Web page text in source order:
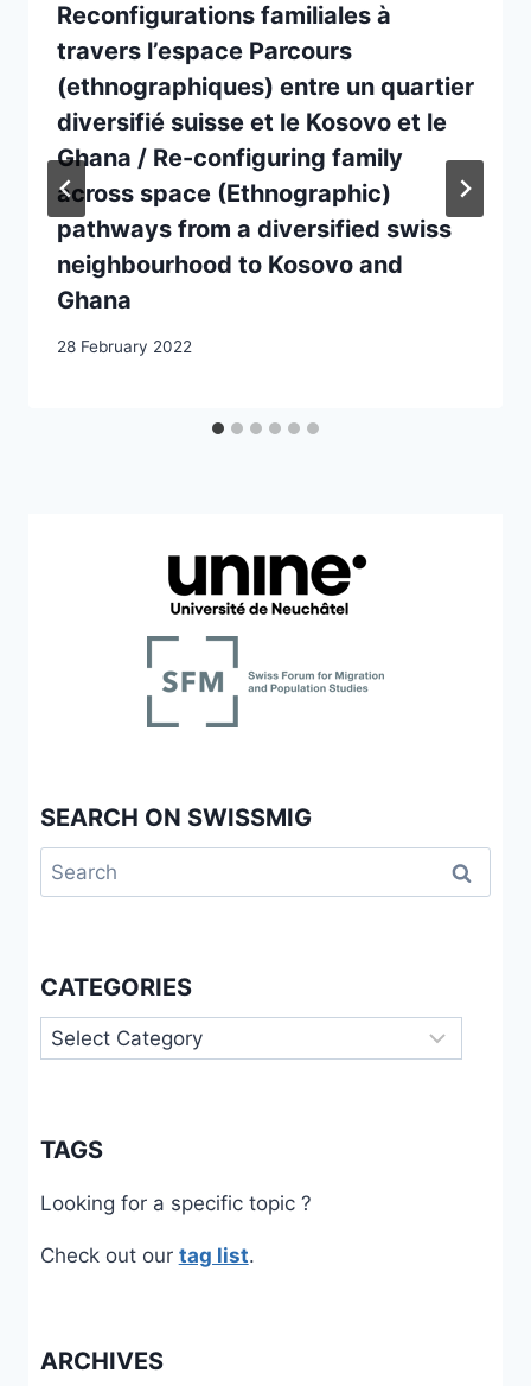
Reconfigurations familiales à
travers l’espace Parcours
(ethnographiques) entre un quartier
diversifié suisse et le Kosovo et le
Ghana / Re-configuring family
across space (Ethnographic)
pathways from a diversified swiss
neighbourhood to Kosovo and
Ghana
28 February 2022
SEARCH ON SWISSMIG
Search
for:
CATEGORIES
Categories
TAGS
Looking for a specific topic ?
Check out our tag list.
ARCHIVES